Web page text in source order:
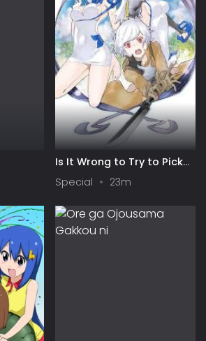
Is It Wrong to Try to Pick
Play Back
Special 23m